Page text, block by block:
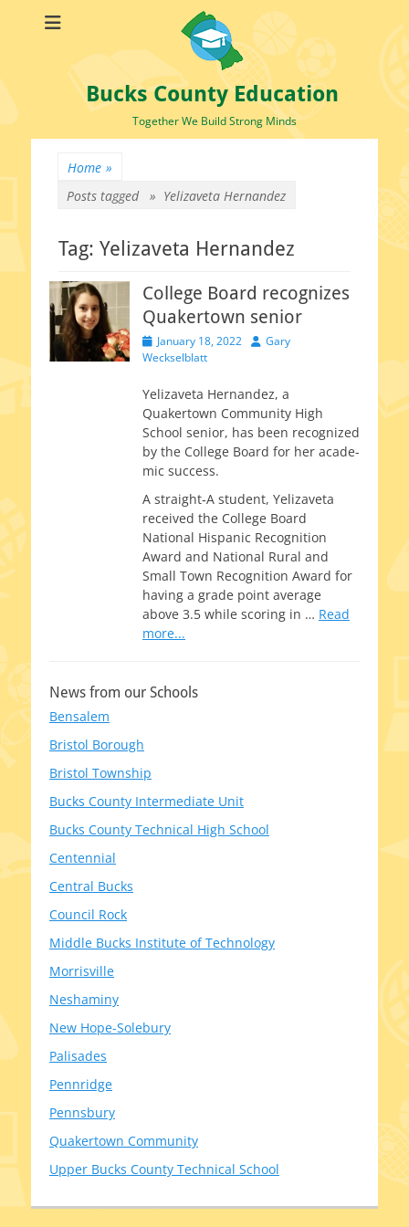
Bucks County Education
Together We Build Strong Minds
Home »
Posts tagged » Yelizaveta Hernandez
Tag: Yelizaveta Hernandez
College Board recognizes
Quakertown senior
Posted
on
January 18, 2022 Author
Gary
Weckselblatt
Yelizaveta Hernandez, a
Quakertown Community High
School senior, has been rec­og­nized
by the College Board for her aca­d­e­
m­ic success.
A straight‑A stu­dent, Yelizaveta
received the College Board
National Hispanic Recognition
Award and National Rural and
Small Town Recognition Award for
hav­ing a grade point aver­age
above 3.5 while scor­ing in … Read
more...
News from our Schools
Bensalem
Bristol Borough
Bristol Township
Bucks County Intermediate Unit
Bucks County Technical High School
Centennial
Central Bucks
Council Rock
Middle Bucks Institute of Technology
Morrisville
Neshaminy
New Hope-Solebury
Palisades
Pennridge
Pennsbury
Quakertown Community
Upper Bucks County Technical School